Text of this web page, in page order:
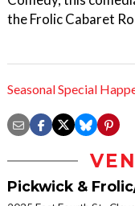
the Frolic Cabaret
Seasonal Special
Pickwick &